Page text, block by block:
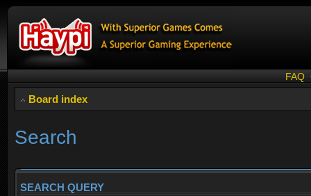
FAQ
Board index
Search
SEARCH QUERY